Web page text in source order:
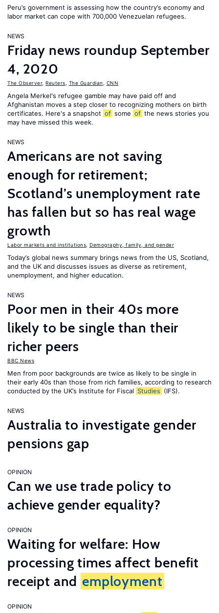
Peru’s government is assessing how the country’s economy and
labor market can cope with 700,000 Venezuelan refugees.
NEWS
Friday news roundup September
4, 2020
The Observer, Reuters The Guardian CNN
Angela Merkel's refugee gamble may have paid off and
Afghanistan moves a step closer to recognizing mothers on birth
certificates. Here's a snapshot of some of the news stories you
may have missed this week.
NEWS
Americans are not saving
enough for retirement;
Scotland’s unemployment rate
has fallen but so has real wage
growth
Labor markets and institutions Demography, family, and gender
Today’s global news summary brings news from the US, Scotland,
and the UK and discusses issues as diverse as retirement,
unemployment, and higher education.
NEWS
Poor men in their 40s more
likely to be single than their
richer peers
BBC News
Men from poor backgrounds are twice as likely to be single in
their early 40s than those from rich families, according to research
conducted by the UK’s Institute for Fiscal Studies (IFS).
NEWS
Australia to investigate gender
pensions gap
OPINION
Can we use trade policy to
achieve gender equality?
OPINION
Waiting for welfare: How
processing times affect benefit
receipt and employment
OPINION